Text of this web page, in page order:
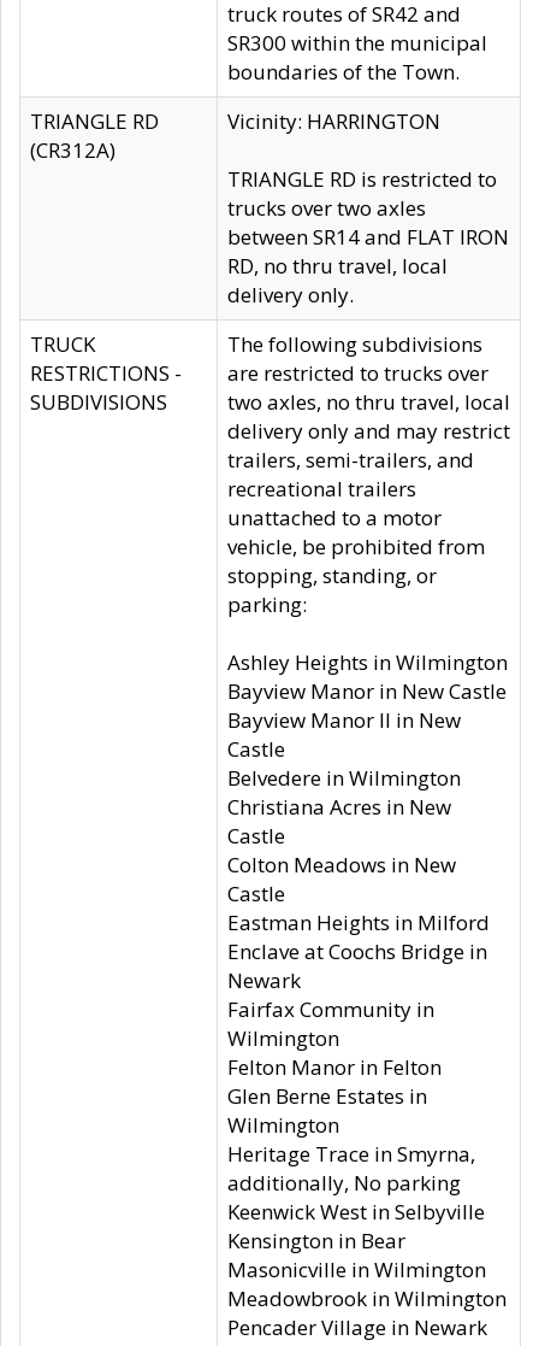
truck routes of SR42 and
SR300 within the municipal
boundaries of the Town.
TRIANGLE RD
(CR312A)
Vicinity: HARRINGTON
TRIANGLE RD is restricted to
trucks over two axles
between SR14 and FLAT IRON
RD, no thru travel, local
delivery only.
TRUCK
RESTRICTIONS -
SUBDIVISIONS
The following subdivisions
are restricted to trucks over
two axles, no thru travel, local
delivery only and may restrict
trailers, semi-trailers, and
recreational trailers
unattached to a motor
vehicle, be prohibited from
stopping, standing, or
parking:
Ashley Heights in Wilmington
Bayview Manor in New Castle
Bayview Manor II in New
Castle
Belvedere in Wilmington
Christiana Acres in New
Castle
Colton Meadows in New
Castle
Eastman Heights in Milford
Enclave at Coochs Bridge in
Newark
Fairfax Community in
Wilmington
Felton Manor in Felton
Glen Berne Estates in
Wilmington
Heritage Trace in Smyrna,
additionally, No parking
Keenwick West in Selbyville
Kensington in Bear
Masonicville in Wilmington
Meadowbrook in Wilmington
Pencader Village in Newark